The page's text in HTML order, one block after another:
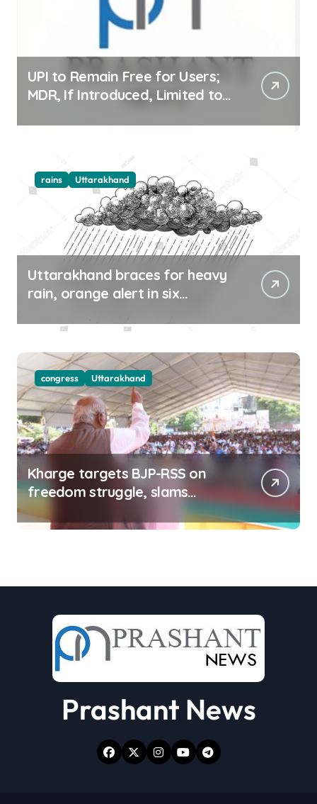
UPI to Remain Free for Users;
MDR, If Introduced, Limited to
rains Uttarakhand
Uttarakhand braces for heavy
rain, orange alert in six
congress Uttarakhand
Kharge targets BJP-RSS on
freedom struggle, slams
Dhami Govt over ad splurge
Prashant News